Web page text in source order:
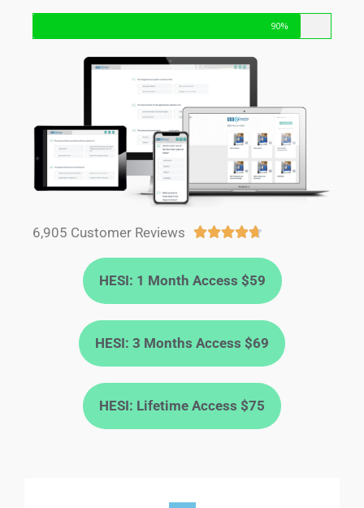
90%
6,905 Customer Reviews 
HESI: 1 Month Access $59
HESI: 3 Months Access $69
HESI: Lifetime Access $75